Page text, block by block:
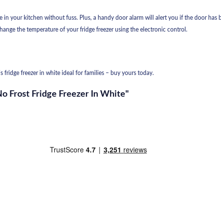
in your kitchen without fuss. Plus, a handy door alarm will alert you if the door
the temperature of your fridge freezer using the electronic control.
fridge freezer in white ideal for families – buy yours today.
Frost Fridge Freezer In White"